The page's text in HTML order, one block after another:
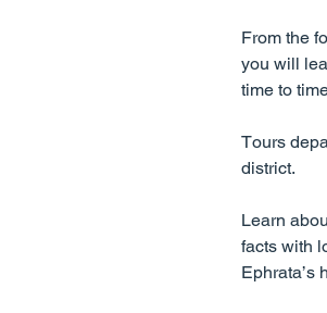
From the
you will
time to
Tours
district.
Learn
facts with
Ephrata’s